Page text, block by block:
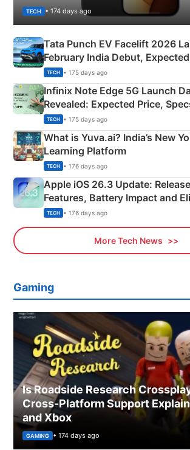
TECH • 174 days ago
Tata Punch EV Facelift 2026
February India Debut, Expected
New Features
TECH • 175 days ago
Infinix Note Edge 5G Launch
Revealed: Expected Price,
Details
TECH • 175 days ago
What is Yuva.ai? India’s New
Learning Platform
TECH • 176 days ago
Apple iOS 26.3 Update:
Features, Battery Impact and
Explained
TECH • 176 days ago
More Tech News
Gaming
Is Roadside Research
Cross-Platform Support
and Xbox
GAMING • 174 days ago